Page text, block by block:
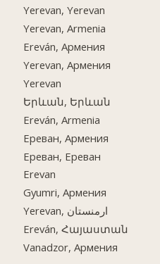
Yerevan, Yerevan
Yerevan, Armenia
Ereván, Армения
Yerevan, Армения
Yerevan
Երևան, Երևան
Ereván, Armenia
Ереван, Армения
Ереван, Ереван
Erevan
Gyumri, Армения
Yerevan, ارمنستان
Ereván, Հայաստան
Vanadzor, Армения